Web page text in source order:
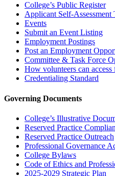
College’s Public Register
Applicant Self-Assessment
Events
Submit an Event Listing
Employment Postings
Post an Employment
Committee & Task Force
How volunteers can
Credentialing Standard
Governing Documents
College’s Illustrative
Reserved Practice
Reserved Practice Outreach
Professional Governance
College Bylaws
Code of Ethics and
2025-2029 Strategic Plan